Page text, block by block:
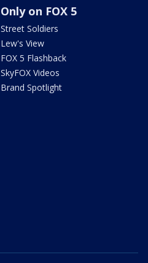
Only on FOX 5
Street Soldiers
Lew's View
FOX 5 Flashback
SkyFOX Videos
Brand Spotlight